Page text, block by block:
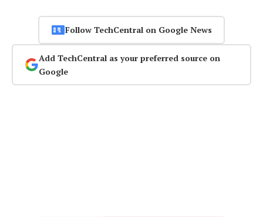
Follow TechCentral on Google News
Add TechCentral as your preferred source on
Google